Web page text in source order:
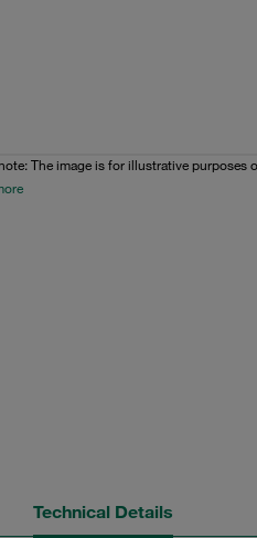
The image is for illustrative
Technical Details